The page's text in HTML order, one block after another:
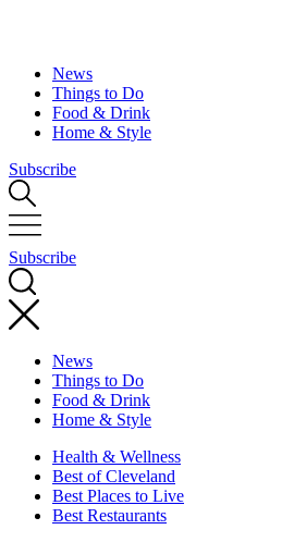
News
Things to Do
Food & Drink
Home & Style
Subscribe
Subscribe
News
Things to Do
Food & Drink
Home & Style
Health & Wellness
Best of Cleveland
Best Places to Live
Best Restaurants